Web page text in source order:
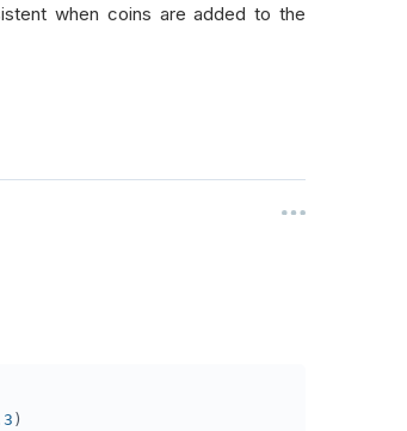
when coins are added to the
)